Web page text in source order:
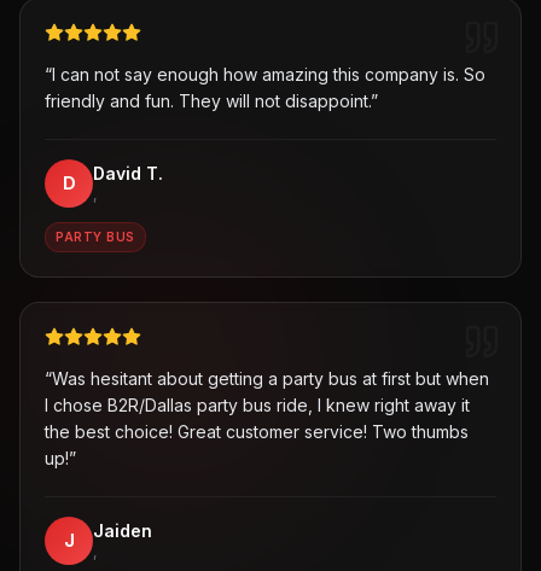
“I can not say enough how amazing this company is. So
friendly and fun. They will not disappoint.”
D David T.
,
PARTY BUS
“Was hesitant about getting a party bus at first but when
I chose B2R/Dallas party bus ride, I knew right away it
the best choice! Great customer service! Two thumbs
up!”
J Jaiden
,